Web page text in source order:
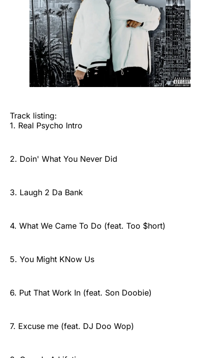
Track listing:
1. Real Psycho Intro
2. Doin' What You Never Did
3. Laugh 2 Da Bank
4. What We Came To Do (feat. Too $hort)
5. You Might KNow Us
6. Put That Work In (feat. Son Doobie)
7. Excuse me (feat. DJ Doo Wop)